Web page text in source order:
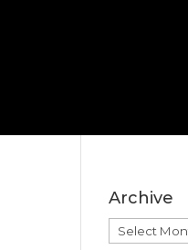
Archive
Archive